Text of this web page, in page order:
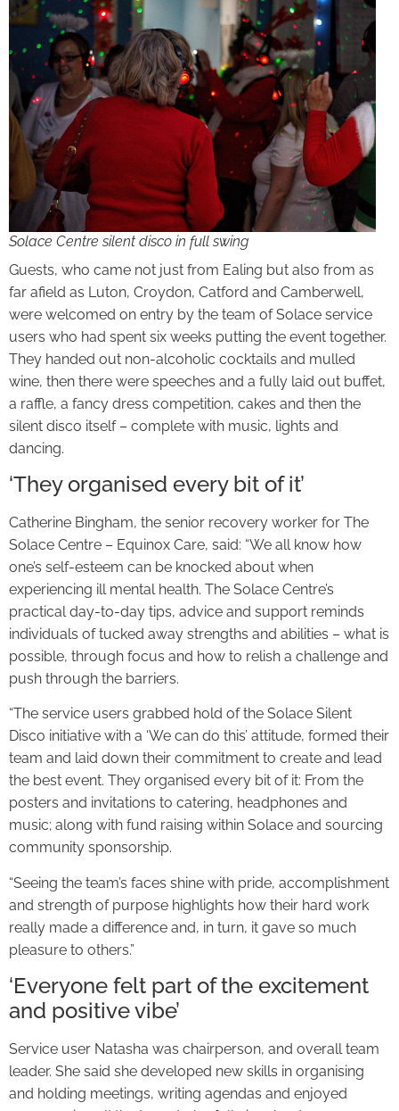
Solace Centre silent disco in full swing
Guests, who came not just from Ealing but also from as
far afield as Luton, Croydon, Catford and Camberwell,
were welcomed on entry by the team of Solace service
users who had spent six weeks putting the event together.
They handed out non-alcoholic cocktails and mulled
wine, then there were speeches and a fully laid out buffet,
a raffle, a fancy dress competition, cakes and then the
silent disco itself – complete with music, lights and
dancing.
‘They organised every bit of it’
Catherine Bingham, the senior recovery worker for The
Solace Centre – Equinox Care, said: “We all know how
one’s self-esteem can be knocked about when
experiencing ill mental health. The Solace Centre’s
practical day-to-day tips, advice and support reminds
individuals of tucked away strengths and abilities – what is
possible, through focus and how to relish a challenge and
push through the barriers.
“The service users grabbed hold of the Solace Silent
Disco initiative with a ‘We can do this’ attitude, formed their
team and laid down their commitment to create and lead
the best event. They organised every bit of it: From the
posters and invitations to catering, headphones and
music; along with fund raising within Solace and sourcing
community sponsorship.
“Seeing the team’s faces shine with pride, accomplishment
and strength of purpose highlights how their hard work
really made a difference and, in turn, it gave so much
pleasure to others.”
‘Everyone felt part of the excitement
and positive vibe’
Service user Natasha was chairperson, and overall team
leader. She said she developed new skills in organising
and holding meetings, writing agendas and enjoyed